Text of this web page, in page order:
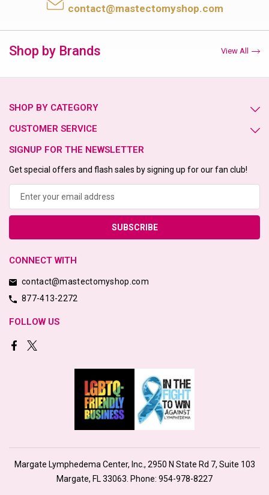
contact@mastectomyshop.com
Shop by Brands View All
SHOP BY CATEGORY
CUSTOMER SERVICE
SIGNUP FOR THE NEWSLETTER
Get special offers and flash sales by signing up for our fan club!
CONNECT WITH
contact@mastectomyshop.com
877-413-2272
FOLLOW US
Margate Lymphedema Center, Inc., 2950 N State Rd 7, Suite 103
Margate, FL 33063. Phone: 954-978-8227